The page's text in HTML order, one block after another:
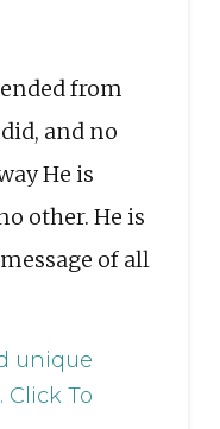
from
and no
He is
other. He is
of all
unique
Click To